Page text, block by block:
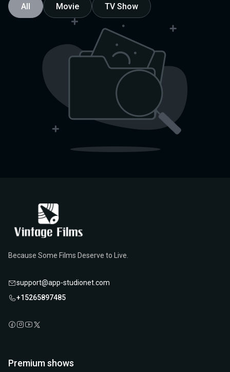
All Movie TV Show
Because Some Films Deserve to Live.
support@app-studionet.com
+15265897485
Premium shows